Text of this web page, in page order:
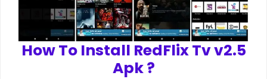
How To Install RedFlix Tv v2.5
Apk ?